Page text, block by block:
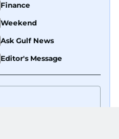
Finance
Weekend
Ask Gulf News
Editor's Message